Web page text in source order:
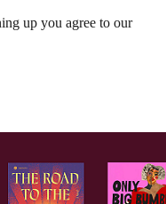
up you agree to our